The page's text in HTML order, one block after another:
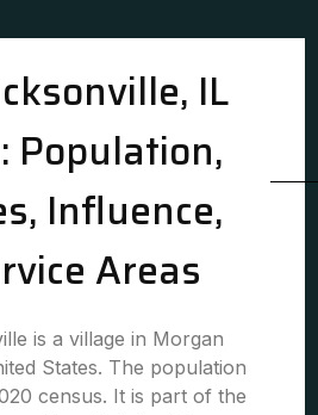
IL
Population,
Influence,
Areas
is a village in Morgan
States. The population
census. It is part of the